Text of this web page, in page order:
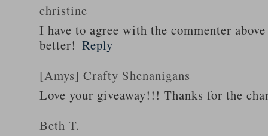
christine
I have to agree with the commenter
better! Reply
[Amys] Crafty Shenanigans
Love your giveaway!!! Thanks for the
Beth T.